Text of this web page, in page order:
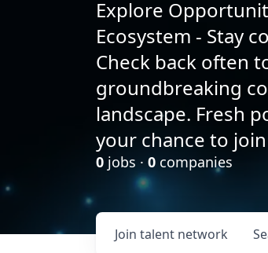
Explore
Ecosystem - Stay
Check back often
groundbreaking
landscape. Fresh
your chance to
0 jobs · 0 companies
Join talent network